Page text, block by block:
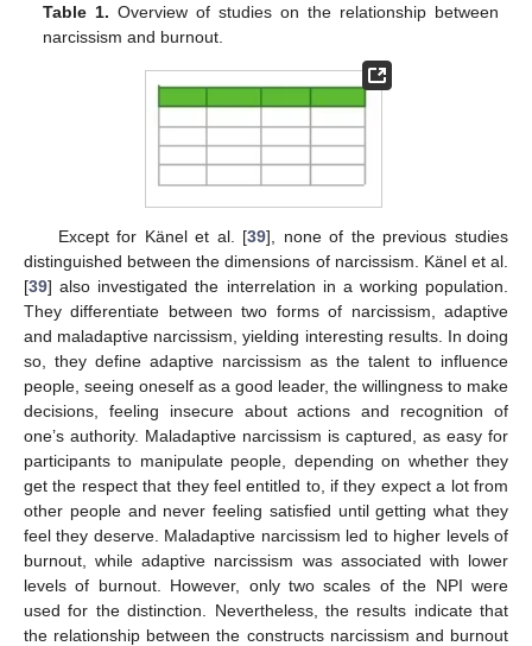
Table 1. Overview of studies on the relationship between
narcissism and burnout.
Except for Känel et al. [39], none of the previous studies
distinguished between the dimensions of narcissism. Känel et al.
[39] also investigated the interrelation in a working population.
They differentiate between two forms of narcissism, adaptive
and maladaptive narcissism, yielding interesting results. In doing
so, they define adaptive narcissism as the talent to influence
people, seeing oneself as a good leader, the willingness to make
decisions, feeling insecure about actions and recognition of
one’s authority. Maladaptive narcissism is captured, as easy for
participants to manipulate people, depending on whether they
get the respect that they feel entitled to, if they expect a lot from
other people and never feeling satisfied until getting what they
feel they deserve. Maladaptive narcissism led to higher levels of
burnout, while adaptive narcissism was associated with lower
levels of burnout. However, only two scales of the NPI were
used for the distinction. Nevertheless, the results indicate that
the relationship between the constructs narcissism and burnout